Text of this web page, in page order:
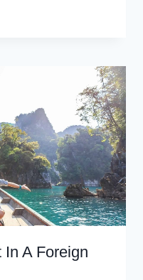
In A Foreign